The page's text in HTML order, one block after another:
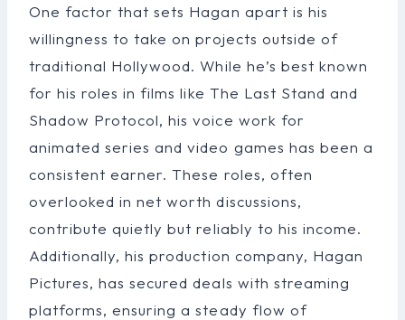
One factor that sets Hagan apart is his
willingness to take on projects outside of
traditional Hollywood. While he’s best known
for his roles in films like The Last Stand and
Shadow Protocol, his voice work for
animated series and video games has been a
consistent earner. These roles, often
overlooked in net worth discussions,
contribute quietly but reliably to his income.
Additionally, his production company, Hagan
Pictures, has secured deals with streaming
platforms, ensuring a steady flow of